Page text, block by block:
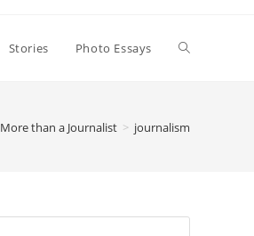
Stories Photo Essays
More than a Journalist > journalism